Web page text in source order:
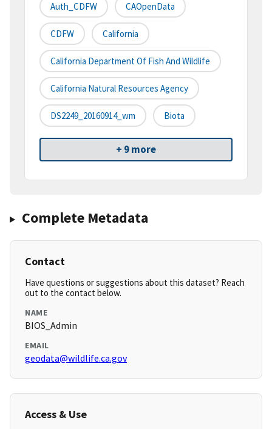
Auth_CDFW CAOpenData
CDFW California
California Department Of Fish And Wildlife
California Natural Resources Agency
DS2249_20160914_wm Biota
+ 9 more
Complete Metadata
Contact
Have questions or suggestions about this dataset? Reach
out to the contact below.
NAME
BIOS_Admin
EMAIL
geodata@wildlife.ca.gov
Access & Use